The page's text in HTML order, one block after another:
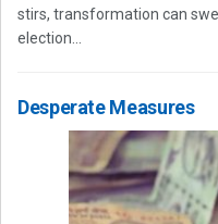
stirs, transformation can
election...
Desperate Measures